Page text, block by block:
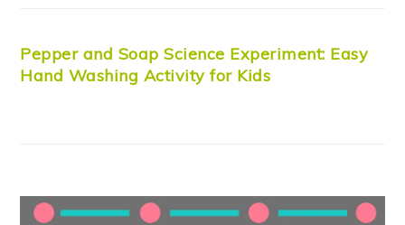
Pepper and Soap Science Experiment: Easy
Hand Washing Activity for Kids